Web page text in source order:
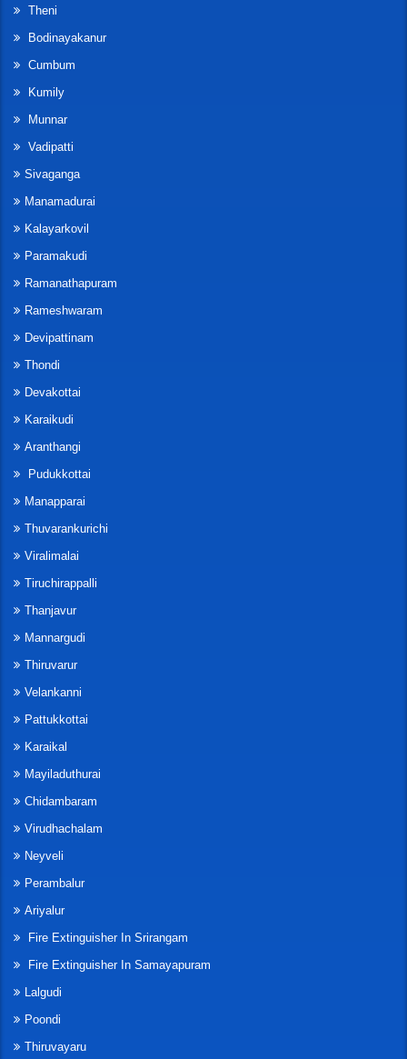
Theni
Bodinayakanur
Cumbum
Kumily
Munnar
Vadipatti
Sivaganga
Manamadurai
Kalayarkovil
Paramakudi
Ramanathapuram
Rameshwaram
Devipattinam
Thondi
Devakottai
Karaikudi
Aranthangi
Pudukkottai
Manapparai
Thuvarankurichi
Viralimalai
Tiruchirappalli
Thanjavur
Mannargudi
Thiruvarur
Velankanni
Pattukkottai
Karaikal
Mayiladuthurai
Chidambaram
Virudhachalam
Neyveli
Perambalur
Ariyalur
Fire Extinguisher In Srirangam
Fire Extinguisher In Samayapuram
Lalgudi
Poondi
Thiruvayaru